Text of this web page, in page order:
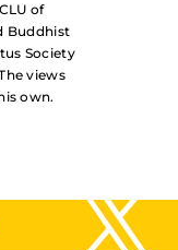
of
Buddhist
Society
views
own.